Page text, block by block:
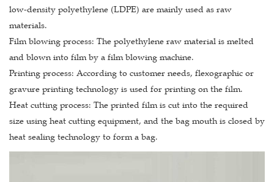
low-density polyethylene (LDPE) are mainly used as raw
materials.
Film blowing process: The polyethylene raw material is melted
and blown into film by a film blowing machine.
Printing process: According to customer needs, flexographic or
gravure printing technology is used for printing on the film.
Heat cutting process: The printed film is cut into the required
size using heat cutting equipment, and the bag mouth is closed by
heat sealing technology to form a bag.